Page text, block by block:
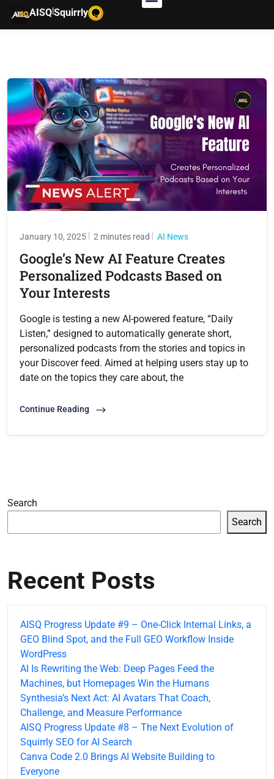
AISQ|Squirrly
January 10, 2025 2 minutes read AI News
Google’s New AI Feature Creates
Personalized Podcasts Based on
Your Interests
Google is testing a new AI-powered feature, “Daily
Listen,” designed to automatically generate short,
personalized podcasts from the stories and topics in
your Discover feed. Aimed at helping users stay up to
date on the topics they care about, the
Continue Reading
Search
Search
Recent Posts
AISQ Progress Update #9 – One-Click Internal Links, a
GEO Blind Spot, and the Full GEO Workflow Inside
WordPress
AI Is Rewriting the Web: Deep Pages Feed the
Machines, but Homepages Win the Humans
Synthesia’s Next Act: AI Avatars That Coach,
Challenge, and Measure Performance
AISQ Progress Update #8 – The Next Evolution of
Squirrly SEO for AI Search
Canva Code 2.0 Brings AI Website Building to
Everyone